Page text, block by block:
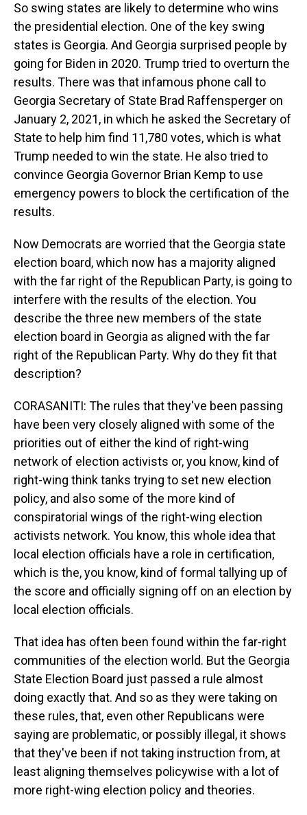
So swing states are likely to determine who wins
the presidential election. One of the key swing
states is Georgia. And Georgia surprised people by
going for Biden in 2020. Trump tried to overturn the
results. There was that infamous phone call to
Georgia Secretary of State Brad Raffensperger on
January 2, 2021, in which he asked the Secretary of
State to help him find 11,780 votes, which is what
Trump needed to win the state. He also tried to
convince Georgia Governor Brian Kemp to use
emergency powers to block the certification of the
results.
Now Democrats are worried that the Georgia state
election board, which now has a majority aligned
with the far right of the Republican Party, is going to
interfere with the results of the election. You
describe the three new members of the state
election board in Georgia as aligned with the far
right of the Republican Party. Why do they fit that
description?
CORASANITI: The rules that they've been passing
have been very closely aligned with some of the
priorities out of either the kind of right-wing
network of election activists or, you know, kind of
right-wing think tanks trying to set new election
policy, and also some of the more kind of
conspiratorial wings of the right-wing election
activists network. You know, this whole idea that
local election officials have a role in certification,
which is the, you know, kind of formal tallying up of
the score and officially signing off on an election by
local election officials.
That idea has often been found within the far-right
communities of the election world. But the Georgia
State Election Board just passed a rule almost
doing exactly that. And so as they were taking on
these rules, that, even other Republicans were
saying are problematic, or possibly illegal, it shows
that they've been if not taking instruction from, at
least aligning themselves policywise with a lot of
more right-wing election policy and theories.